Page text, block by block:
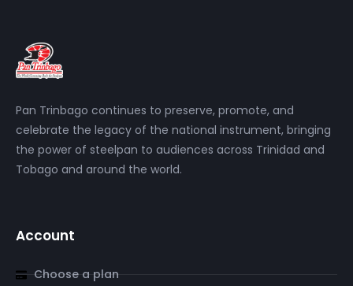
Pan Trinbago continues to preserve, promote, and
celebrate the legacy of the national instrument, bringing
the power of steelpan to audiences across Trinidad and
Tobago and around the world.
Account
Choose a plan